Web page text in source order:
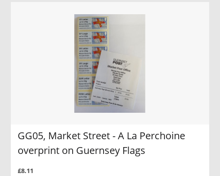
GG05, Market Street - A La Perchoine
overprint on Guernsey Flags
£8.11